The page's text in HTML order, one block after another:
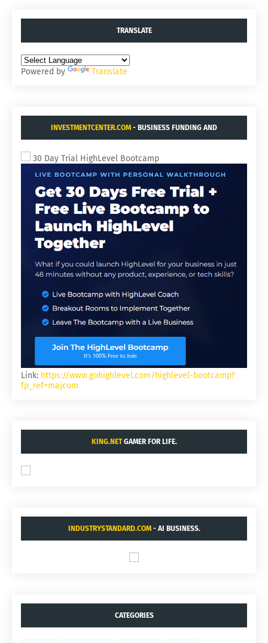
TRANSLATE
Powered by Translate
INVESTMENTCENTER.COM - BUSINESS FUNDING AND
30 Day Trial HighLevel Bootcamp
Link: https://www.gohighlevel.com/highlevel-bootcamp?
fp_ref=majcom
KING.NETGAMER FOR LIFE.
INDUSTRYSTANDARD.COM- AI BUSINESS.
CATEGORIES